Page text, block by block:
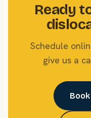
Ready
Schedule
give us a